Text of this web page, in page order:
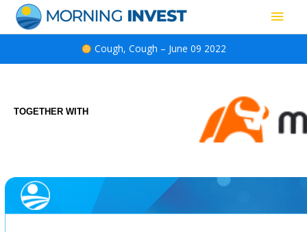
content
Main
Cough, Cough – June 09 2022
TOGETHER WITH